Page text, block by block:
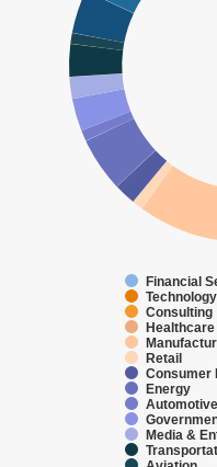
Financial
Technology
Consulting
Healthcare
Retail
Consumer
Energy
Automotive
Media &